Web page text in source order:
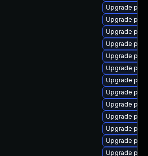
Upgrade
Upgrade
Upgrade
Upgrade
Upgrade
Upgrade
Upgrade
Upgrade
Upgrade
Upgrade
Upgrade
Upgrade
Upgrade